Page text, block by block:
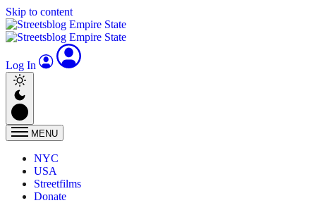
Skip to content
Log In
MENU
NYC
USA
Streetfilms
Donate